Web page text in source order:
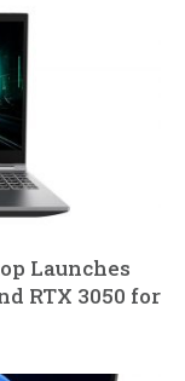
Launches
RTX 3050 for